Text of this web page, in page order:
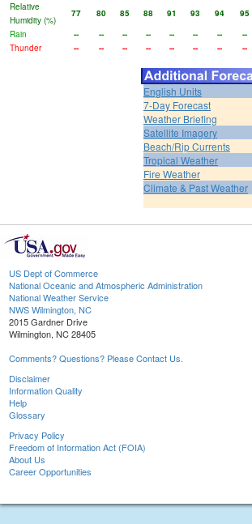
Relative
Humidity (%)
77 80 85 88 91 93 94 95
Rain
-- -- -- -- -- -- -- --
Thunder
-- -- -- -- -- -- -- --
English Units
7-Day Forecast
Weather Briefing
Satellite Imagery
Beach/Rip Currents
Tropical Weather
Fire Weather
Climate & Past Weather
US Dept of Commerce
National Oceanic and Atmospheric Administration
National Weather Service
NWS Wilmington, NC
2015 Gardner Drive
Wilmington, NC 28405
Comments? Questions? Please Contact Us.
Disclaimer
Information Quality
Help
Glossary
Privacy Policy
Freedom of Information Act (FOIA)
About Us
Career Opportunities